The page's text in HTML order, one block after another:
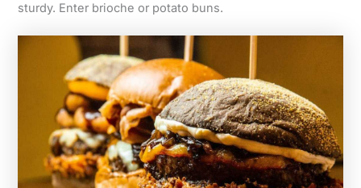
sturdy. Enter brioche or potato buns.